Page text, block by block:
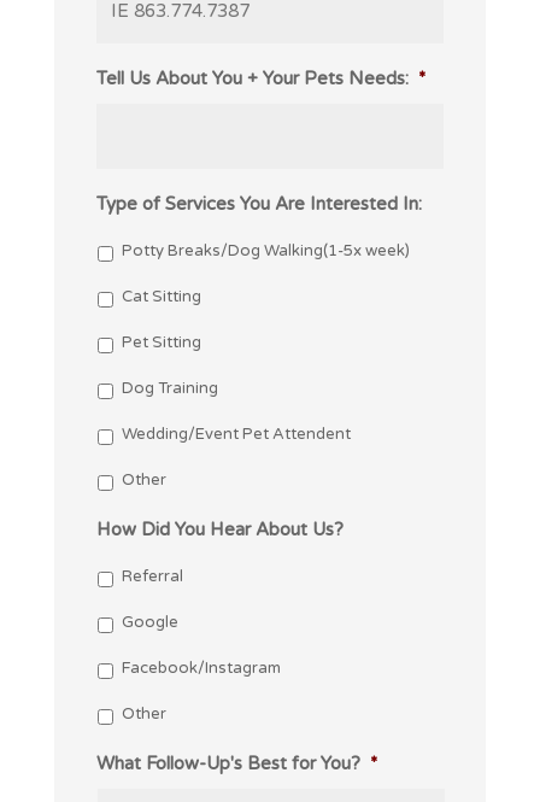
Tell Us About You + Your Pets Needs: *
Type of Services You Are Interested In:
Potty Breaks/Dog Walking(1-5x week)
Cat Sitting
Pet Sitting
Dog Training
Wedding/Event Pet Attendent
Other
How Did You Hear About Us?
Referral
Google
Facebook/Instagram
Other
What Follow-Up's Best for You? *